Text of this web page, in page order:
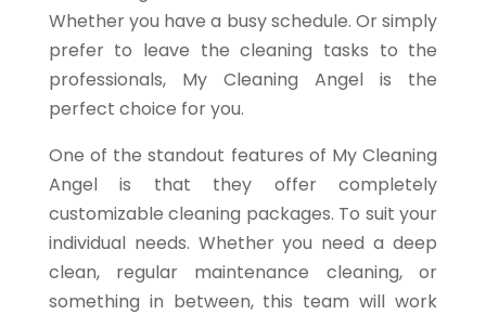
Whether you have a busy schedule. Or simply
prefer to leave the cleaning tasks to the
professionals, My Cleaning Angel is the
perfect choice for you.
One of the standout features of My Cleaning
Angel is that they offer completely
customizable cleaning packages. To suit your
individual needs. Whether you need a deep
clean, regular maintenance cleaning, or
something in between, this team will work